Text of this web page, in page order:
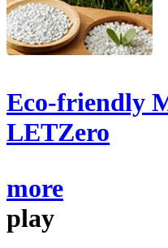
Eco-friendly
LETZero
more
play